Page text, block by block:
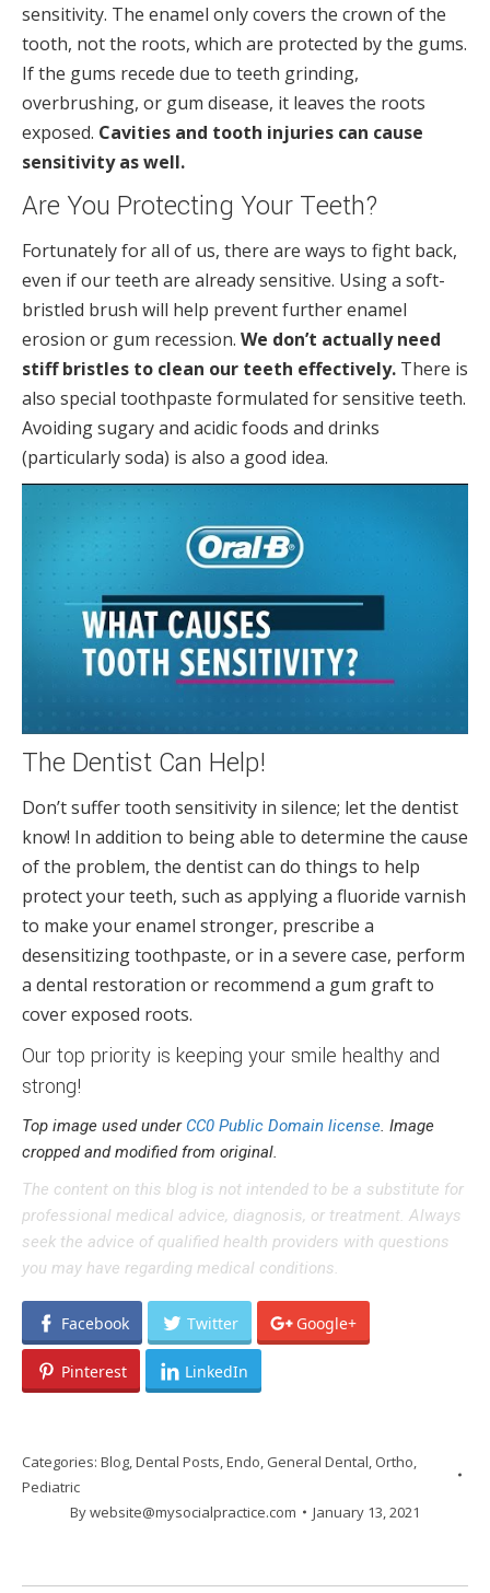
sensitivity. The enamel only covers the crown of the
tooth, not the roots, which are protected by the gums.
If the gums recede due to teeth grinding,
overbrushing, or gum disease, it leaves the roots
exposed. Cavities and tooth injuries can cause
sensitivity as well.
Are You Protecting Your Teeth?
Fortunately for all of us, there are ways to fight back,
even if our teeth are already sensitive. Using a soft-
bristled brush will help prevent further enamel
erosion or gum recession. We don’t actually need
stiff bristles to clean our teeth effectively. There is
also special toothpaste formulated for sensitive teeth.
Avoiding sugary and acidic foods and drinks
(particularly soda) is also a good idea.
The Dentist Can Help!
Don’t suffer tooth sensitivity in silence; let the dentist
know! In addition to being able to determine the cause
of the problem, the dentist can do things to help
protect your teeth, such as applying a fluoride varnish
to make your enamel stronger, prescribe a
desensitizing toothpaste, or in a severe case, perform
a dental restoration or recommend a gum graft to
cover exposed roots.
Our top priority is keeping your smile healthy and
strong!
Top image used under CC0 Public Domain license. Image
cropped and modified from original.
The content on this blog is not intended to be a substitute for
professional medical advice, diagnosis, or treatment. Always
seek the advice of qualified health providers with questions
you may have regarding medical conditions.
Facebook Twitter Google+
Pinterest LinkedIn
Categories: Blog,Dental Posts,Endo, General Dental, Ortho,
Pediatric
Bywebsite@mysocialpractice.com January 13, 2021